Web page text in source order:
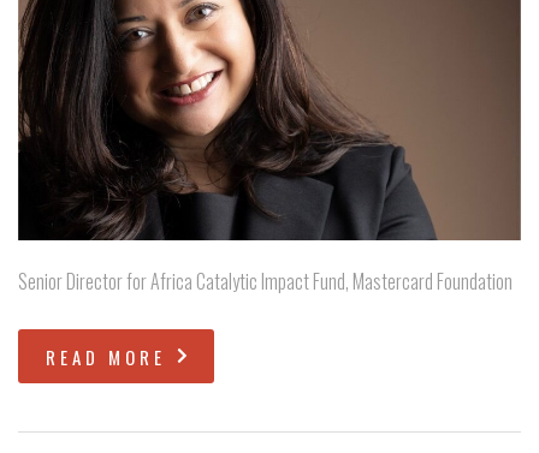
Senior Director for Africa Catalytic Impact Fund, Mastercard Foundation
READ MORE